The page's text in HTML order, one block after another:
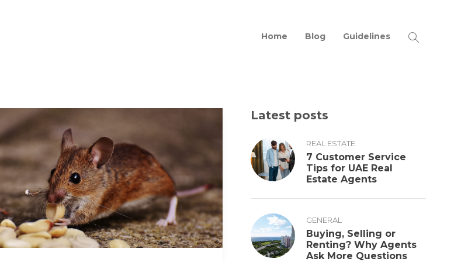
Home Blog Guidelines
Latest posts
REAL ESTATE
7 Customer Service
Tips for UAE Real
Estate Agents
GENERAL
Buying, Selling or
Renting? Why Agents
Ask More Questions